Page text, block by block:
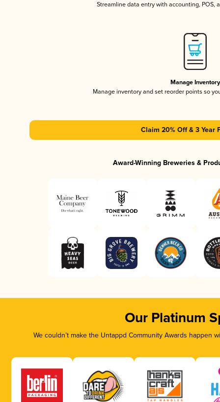
Streamline data entry with accounting, POS,
Manage Inventory
Manage inventory and set reorder points so
Claim 20% Off & 3 Year
Award-Winning Breweries &
Our Platinum
We couldn’t make the Untappd Community Awards